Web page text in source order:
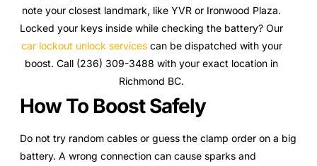
note your closest landmark, like YVR or Ironwood Plaza.
Locked your keys inside while checking the battery? Our
car lockout unlock servicescan be dispatched with your
boost. Call (236) 309-3488 with your exact location in
Richmond BC.
How To Boost Safely
Do not try random cables or guess the clamp order on a big
battery. A wrong connection can cause sparks and